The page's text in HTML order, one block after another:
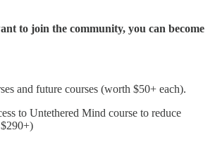
to join the community, you can become
and future courses (worth $50+ each).
to Untethered Mind course to reduce